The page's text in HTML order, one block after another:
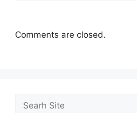
Comments are closed.
Search